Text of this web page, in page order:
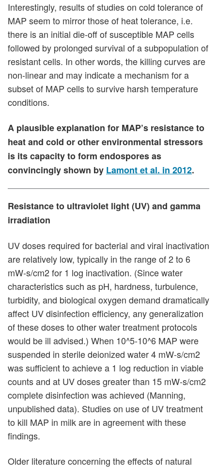
Interestingly, results of studies on cold tolerance of
MAP seem to mirror those of heat tolerance, i.e.
there is an initial die-off of susceptible MAP cells
followed by prolonged survival of a subpopulation of
resistant cells. In other words, the killing curves are
non-linear and may indicate a mechanism for a
subset of MAP cells to survive harsh temperature
conditions.
A plausible explanation for MAP’s resistance to
heat and cold or other environmental stressors
is its capacity to form endospores as
convincingly shown by Lamont et al. in 2012.
Resistance to ultraviolet light (UV) and gamma
irradiation
UV doses required for bacterial and viral inactivation
are relatively low, typically in the range of 2 to 6
mW-s/cm2 for 1 log inactivation. (Since water
characteristics such as pH, hardness, turbulence,
turbidity, and biological oxygen demand dramatically
affect UV disinfection efficiency, any generalization
of these doses to other water treatment protocols
would be ill advised.) When 10^5-10^6 MAP were
suspended in sterile deionized water 4 mW-s/cm2
was sufficient to achieve a 1 log reduction in viable
counts and at UV doses greater than 15 mW-s/cm2
complete disinfection was achieved (Manning,
unpublished data). Studies on use of UV treatment
to kill MAP in milk are in agreement with these
findings.
Older literature concerning the effects of natural